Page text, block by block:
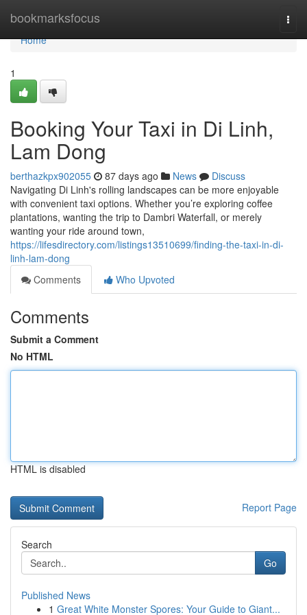
bookmarksfocus
Home
Home
1
Booking Your Taxi in Di Linh,
Lam Dong
berthazkpx902055 87 days ago News
Discuss
Navigating Di Linh's rolling landscapes can be more enjoyable
with convenient taxi options. Whether you’re exploring coffee
plantations, wanting the trip to Dambri Waterfall, or merely
wanting your ride around town,
https://lifesdirectory.com/listings13510699/finding-the-taxi-in-di-
linh-lam-dong
Comments
Who Upvoted
Comments
Submit a Comment
No HTML
HTML is disabled
Report Page
Search
Go
Published News
1 Great White Monster Spores: Your Guide to Giant...